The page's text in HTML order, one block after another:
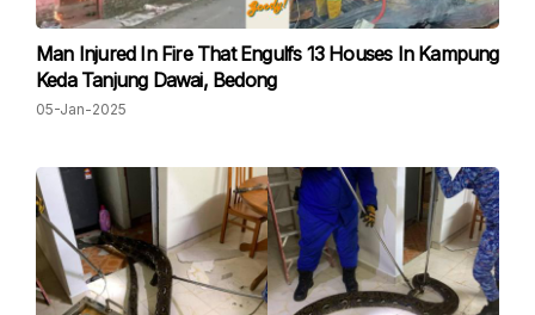
Man Injured In Fire That Engulfs 13 Houses In Kampung
Keda Tanjung Dawai, Bedong
05-Jan-2025